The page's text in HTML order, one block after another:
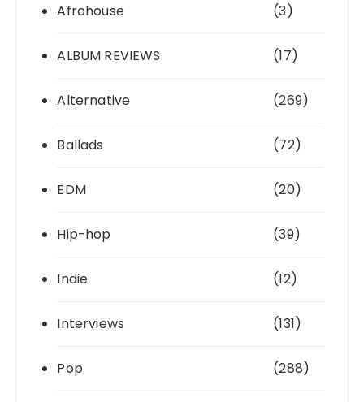
Afrohouse (3)
ALBUM REVIEWS (17)
Alternative (269)
Ballads (72)
EDM (20)
Hip-hop (39)
Indie (12)
Interviews (131)
Pop (288)